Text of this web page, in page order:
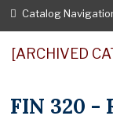
Catalog
[ARCHIVED
FIN 320 -